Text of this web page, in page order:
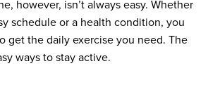
however, isn’t always easy. Whether
schedule or a health condition, you
get the daily exercise you need. The
ways to stay active.